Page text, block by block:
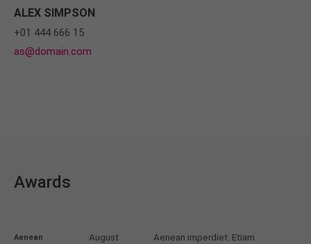
ALEX SIMPSON
+01 444 666 15
as@domain.com
Awards
Aenean
August
Aenean imperdiet. Etiam